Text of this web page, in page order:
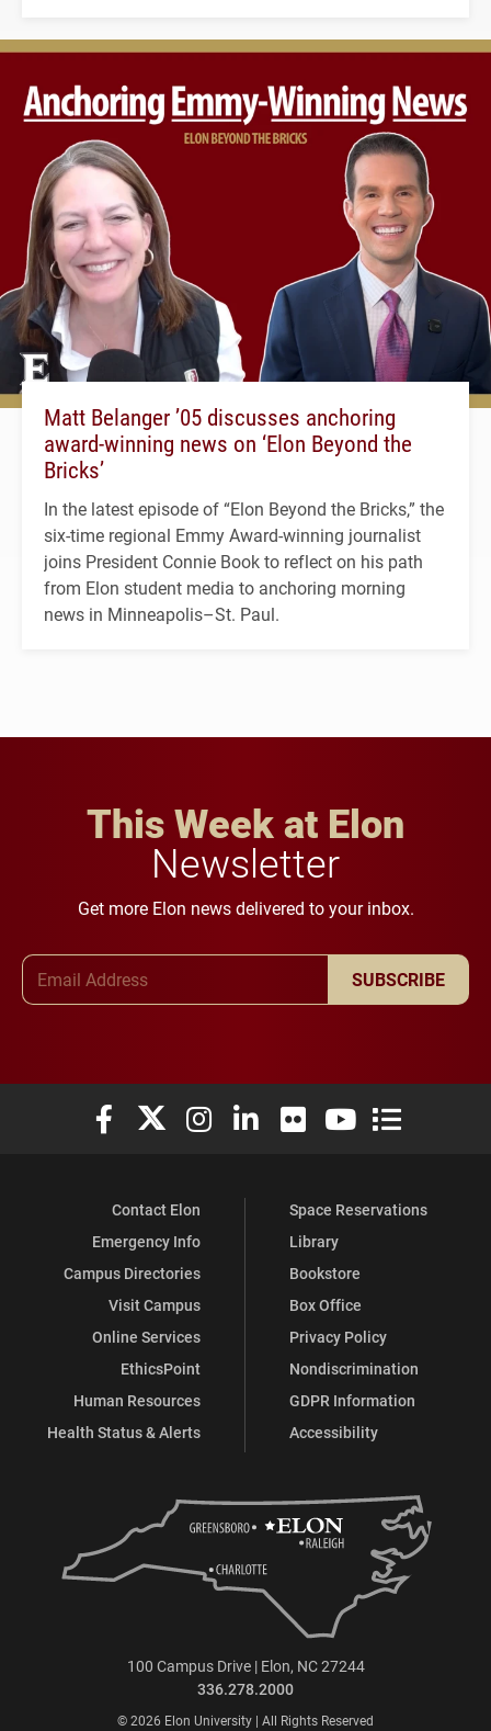
Matt Belanger ’05 discusses anchoring
award-winning news on ‘Elon Beyond the
Bricks’
In the latest episode of “Elon Beyond the Bricks,” the
six-time regional Emmy Award-winning journalist
joins President Connie Book to reflect on his path
from Elon student media to anchoring morning
news in Minneapolis–St. Paul.
This Week at Elon
Newsletter
Get more Elon news delivered to your inbox.
SUBSCRIBE
Elon University Facebook
Elon University X (formerly Twitter)
Elon University Instagram
Elon University LinkedIn
Elon University Flickr
Elon University
Elon
Contact Elon
Emergency Info
Campus Directories
Visit Campus
Online Services
EthicsPoint
Human Resources
Health Status & Alerts
Space Reservations
Library
Bookstore
Box Office
Privacy Policy
Nondiscrimination
GDPR Information
Accessibility
100 Campus Drive | Elon, NC 27244
336.278.2000
© 2026 Elon University | All Rights Reserved